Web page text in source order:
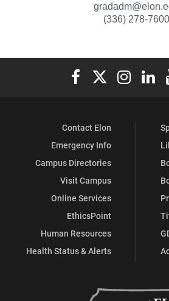
(336) 278-7600
Elon UniversityElon University
Elon
Contact Elon
Emergency Info
Campus Directories
Visit Campus
Online Services
EthicsPoint
Human Resources
Health Status & Alerts